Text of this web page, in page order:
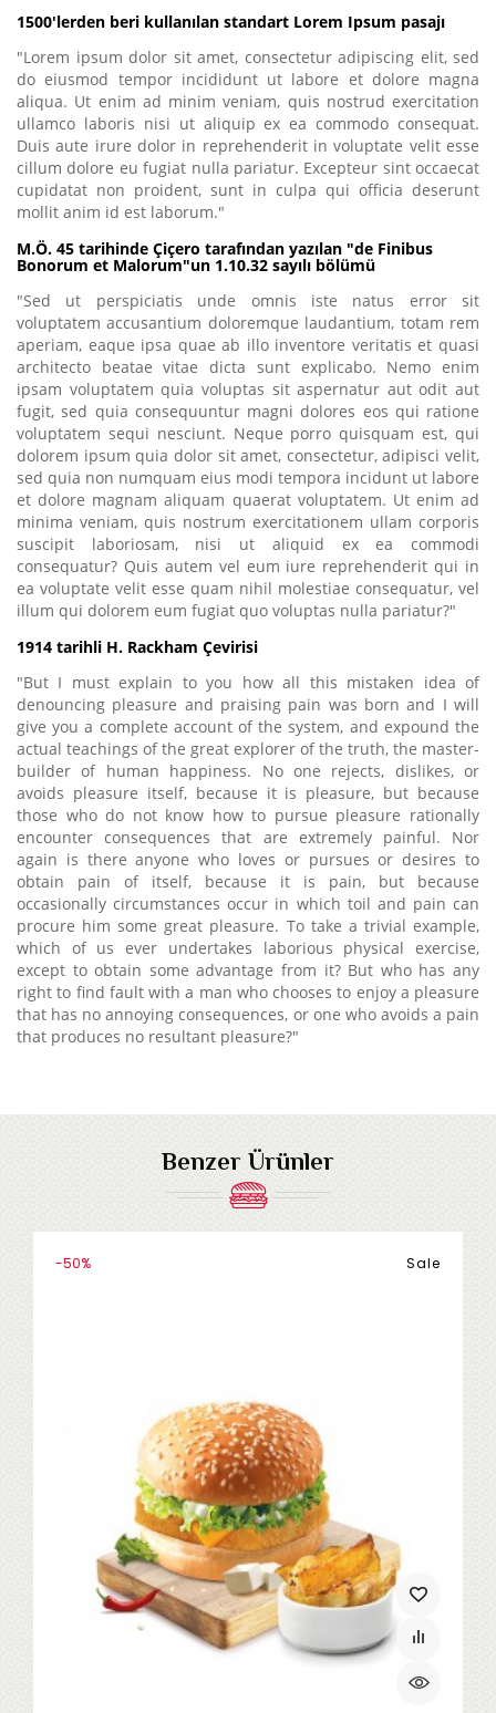
1500'lerden beri kullanılan standart Lorem Ipsum pasajı
"Lorem ipsum dolor sit amet, consectetur adipiscing elit, sed
do eiusmod tempor incididunt ut labore et dolore magna
aliqua. Ut enim ad minim veniam, quis nostrud exercitation
ullamco laboris nisi ut aliquip ex ea commodo consequat.
Duis aute irure dolor in reprehenderit in voluptate velit esse
cillum dolore eu fugiat nulla pariatur. Excepteur sint occaecat
cupidatat non proident, sunt in culpa qui officia deserunt
mollit anim id est laborum."
M.Ö. 45 tarihinde Çiçero tarafından yazılan "de Finibus
Bonorum et Malorum"un 1.10.32 sayılı bölümü
"Sed ut perspiciatis unde omnis iste natus error sit
voluptatem accusantium doloremque laudantium, totam rem
aperiam, eaque ipsa quae ab illo inventore veritatis et quasi
architecto beatae vitae dicta sunt explicabo. Nemo enim
ipsam voluptatem quia voluptas sit aspernatur aut odit aut
fugit, sed quia consequuntur magni dolores eos qui ratione
voluptatem sequi nesciunt. Neque porro quisquam est, qui
dolorem ipsum quia dolor sit amet, consectetur, adipisci velit,
sed quia non numquam eius modi tempora incidunt ut labore
et dolore magnam aliquam quaerat voluptatem. Ut enim ad
minima veniam, quis nostrum exercitationem ullam corporis
suscipit laboriosam, nisi ut aliquid ex ea commodi
consequatur? Quis autem vel eum iure reprehenderit qui in
ea voluptate velit esse quam nihil molestiae consequatur, vel
illum qui dolorem eum fugiat quo voluptas nulla pariatur?"
1914 tarihli H. Rackham Çevirisi
"But I must explain to you how all this mistaken idea of
denouncing pleasure and praising pain was born and I will
give you a complete account of the system, and expound the
actual teachings of the great explorer of the truth, the master-
builder of human happiness. No one rejects, dislikes, or
avoids pleasure itself, because it is pleasure, but because
those who do not know how to pursue pleasure rationally
encounter consequences that are extremely painful. Nor
again is there anyone who loves or pursues or desires to
obtain pain of itself, because it is pain, but because
occasionally circumstances occur in which toil and pain can
procure him some great pleasure. To take a trivial example,
which of us ever undertakes laborious physical exercise,
except to obtain some advantage from it? But who has any
right to find fault with a man who chooses to enjoy a pleasure
that has no annoying consequences, or one who avoids a pain
that produces no resultant pleasure?"
Benzer Ürünler
Sale
-50%